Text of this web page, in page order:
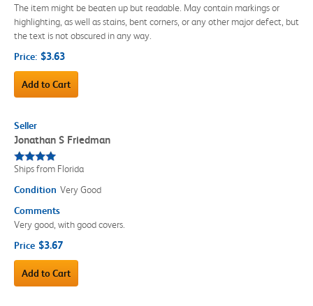
The item might be beaten up but readable. May contain markings or
highlighting, as well as stains, bent corners, or any other major defect, but
the text is not obscured in any way.
Price: $3.63
Add to Cart
Seller
Jonathan S Friedman
Ships from Florida
Condition Very Good
Comments
Very good, with good covers.
Price $3.67
Add to Cart